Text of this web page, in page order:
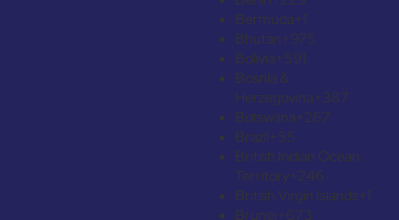
Bermuda+1
Bhutan+975
Bolivia+591
Bosnia &
Herzegovina+387
Botswana+267
Brazil+55
British Indian Ocean
Territory+246
British Virgin Islands+1
Brunei+673